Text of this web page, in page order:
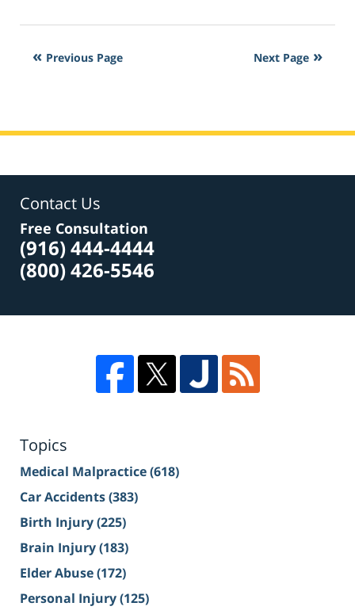
15,
2:17
Next Page
Previous Page
Contact Us
Free Consultation
(916) 444-4444
(800) 426-5546
Topics
Medical Malpractice(618)
Car Accidents(383)
Birth Injury(225)
Brain Injury(183)
Elder Abuse(172)
Personal Injury(125)